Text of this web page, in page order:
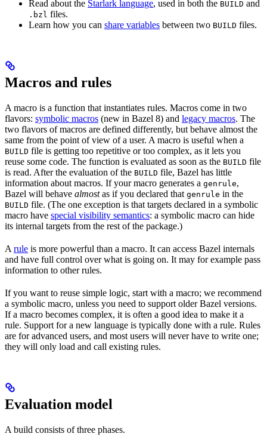
Read about the Starlark language, used in both the BUILD and
.bzl files.
Learn how you can share variables between two BUILD files.
Macros and rules
A macro is a function that instantiates rules. Macros come in two
flavors: symbolic macros (new in Bazel 8) and legacy macros. The
two flavors of macros are defined differently, but behave almost the
same from the point of view of a user. A macro is useful when a
BUILD file is getting too repetitive or too complex, as it lets you
reuse some code. The function is evaluated as soon as the BUILD file
is read. After the evaluation of the BUILD file, Bazel has little
information about macros. If your macro generates a genrule,
Bazel will behave almostas if you declared that genrule in the
BUILD file. (The one exception is that targets declared in a symbolic
macro have special visibility semantics: a symbolic macro can hide
its internal targets from the rest of the package.)
A rule is more powerful than a macro. It can access Bazel internals
and have full control over what is going on. It may for example pass
information to other rules.
If you want to reuse simple logic, start with a macro; we recommend
a symbolic macro, unless you need to support older Bazel versions.
If a macro becomes complex, it is often a good idea to make it a
rule. Support for a new language is typically done with a rule. Rules
are for advanced users, and most users will never have to write one;
they will only load and call existing rules.
Evaluation model
A build consists of three phases.